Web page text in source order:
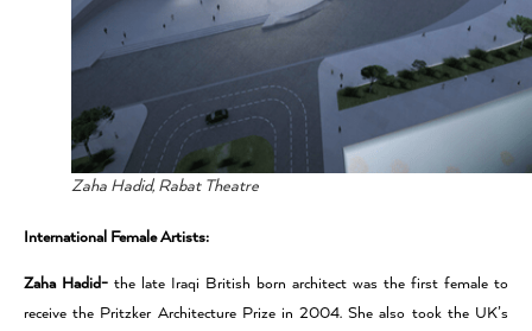
Zaha Hadid, Rabat Theatre
International Female Artists:
Zaha Hadid- the late Iraqi British born architect was the first female to
receive the Pritzker Architecture Prize in 2004. She also took the UK’s